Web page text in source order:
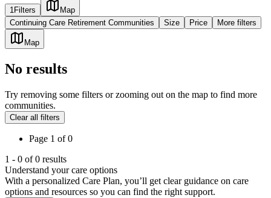
1Filters
Map
Continuing Care Retirement Communities
Size Price More filters
Map
No results
Try removing some filters or zooming out on the map to find more
communities.
Clear all filters
Page 1 of0
1 - 0 of0 results
Understand your care options
With a personalized Care Plan, you’ll get clear guidance on care
options and resources so you can find the right support.